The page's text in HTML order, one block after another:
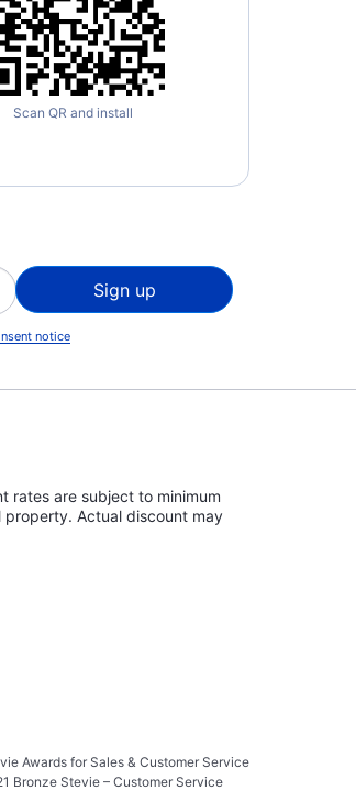
Scan QR and install
Sign up
notice
rates are subject to minimum
Actual discount may
Awards for Sales & Customer Service
Bronze Stevie – Customer Service